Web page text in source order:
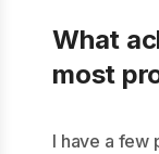
What
most
I have a few